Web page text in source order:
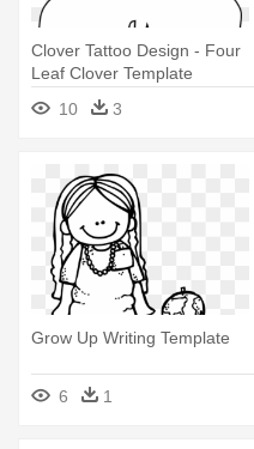
Clover Tattoo Design - Four
Leaf Clover Template
10
3
Grow Up Writing Template
6 1